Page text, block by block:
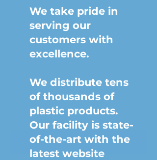
We take pride in
serving our
customers with
excellence.
We distribute tens
of thousands of
plastic products.
Our facility is state-
of-the-art with the
latest website